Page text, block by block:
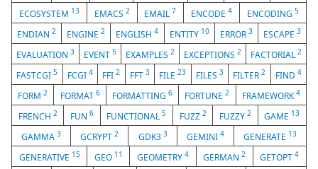
ECOSYSTEM 13 EMACS 2 EMAIL 7 ENCODE4 ENCODING5
ENDIAN2 ENGINE2 ENGLISH4 ENTITY 10 ERROR 3 ESCAPE 3
EVALUATION 3 EVENT 5 EXAMPLES 2 EXCEPTIONS 2 FACTORIAL 2
FASTCGI5 FCGI 4 FFI2 FFT 3 FILE23 FILES 3 FILTER2 FIND 4
FORM2 FORMAT 6 FORMATTING6 FORTUNE2 FRAMEWORK4
FRENCH 2 FUN 6 FUNCTIONAL5 FUZZ 2 FUZZY 2 GAME 13
GAMMA3 GCRYPT2 GDK3 3 GEMINI 4 GENERATE 13
GENERATIVE 15 GEO 11 GEOMETRY 4 GERMAN2 GETOPT4